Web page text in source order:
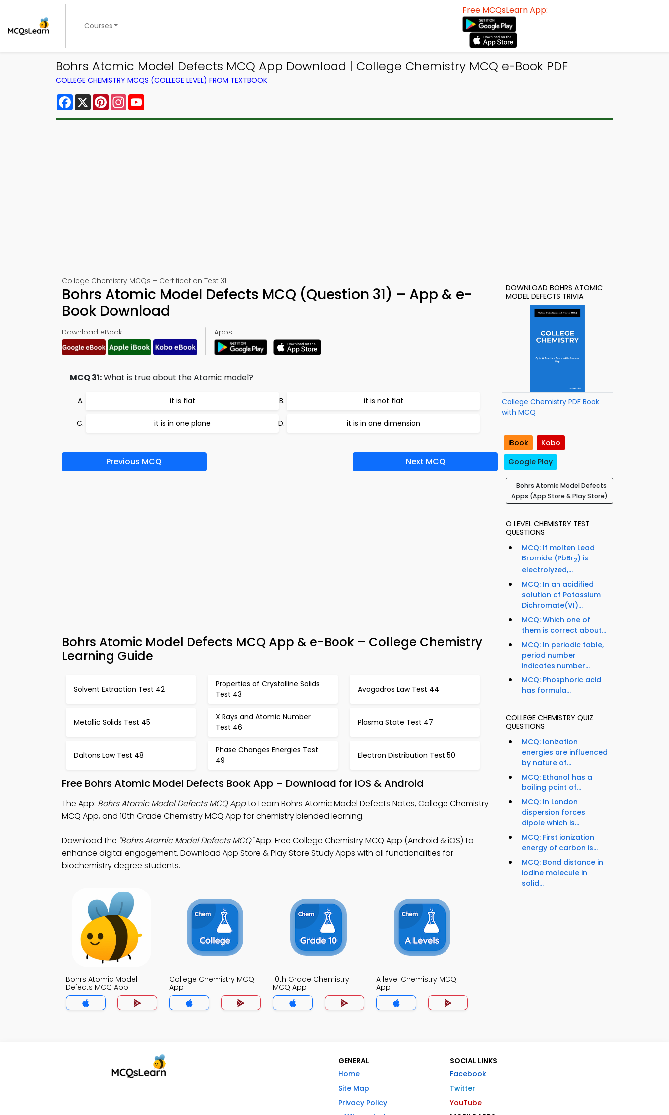
Courses
Free MCQsLearn App:
Bohrs Atomic Model Defects MCQ App Download | College Chemistry MCQ e-Book PDF
COLLEGE CHEMISTRY MCQS (COLLEGE LEVEL) FROM TEXTBOOK
Facebook
X PinterestInstagram
College Chemistry MCQs – Certification Test 31
Bohrs Atomic Model Defects MCQ (Question 31) – App & e-
Book Download
Download eBook: Apps:
MCQ 31:What is true about the Atomic model?
it is flat it is not flat
it is in one plane it is in one dimension
Previous MCQ Next MCQ
Bohrs Atomic Model Defects MCQ App & e-Book – College Chemistry
Learning Guide
Solvent Extraction Test 42
Properties of Crystalline Solids
Test 43
Avogadros Law Test 44
Metallic Solids Test 45
X Rays and Atomic Number
Test 46
Plasma State Test 47
Daltons Law Test 48
Phase Changes Energies Test
49
Electron Distribution Test 50
Free Bohrs Atomic Model Defects Book App – Download for iOS & Android
The App: Bohrs Atomic Model Defects MCQ Appto Learn Bohrs Atomic Model Defects Notes, College Chemistry
MCQ App, and 10th Grade Chemistry MCQ App for chemistry blended learning.
Download the "Bohrs Atomic Model Defects MCQ"App: Free College Chemistry MCQ App (Android & iOS) to
enhance digital engagement. Download App Store & Play Store Study Apps with all functionalities for
biochemistry degree students.
Bohrs Atomic Model
Defects MCQ App
College Chemistry MCQ
App
10th Grade Chemistry
MCQ App
A level Chemistry MCQ
App
DOWNLOAD BOHRS ATOMIC
MODEL DEFECTS TRIVIA
College Chemistry PDF Book
with MCQ
iBook
Kobo
Google Play
Bohrs Atomic Model Defects
Apps (App Store & Play Store)
O LEVEL CHEMISTRY TEST
QUESTIONS
MCQ: If molten Lead
Bromide (PbBr2) is
electrolyzed,...
MCQ: In an acidified
solution of Potassium
Dichromate(VI)...
MCQ: Which one of
them is correct about...
MCQ: In periodic table,
period number
indicates number...
MCQ: Phosphoric acid
has formula...
COLLEGE CHEMISTRY QUIZ
QUESTIONS
MCQ: Ionization
energies are influenced
by nature of...
MCQ: Ethanol has a
boiling point of...
MCQ: In London
dispersion forces
dipole which is...
MCQ: First ionization
energy of carbon is...
MCQ: Bond distance in
iodine molecule in
solid...
GENERAL
Home
Site Map
Privacy Policy
SOCIAL LINKS
Facebook
Twitter
YouTube